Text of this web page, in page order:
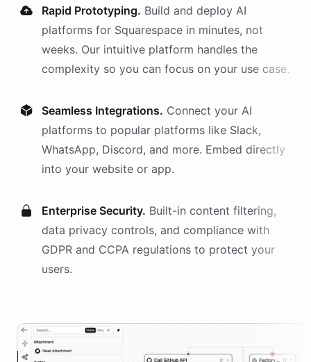
Rapid Prototyping. Build and deploy AI
platforms for Squarespace in minutes, not
weeks. Our intuitive platform handles the
complexity so you can focus on your use case.
Seamless Integrations. Connect your AI
platforms to popular platforms like Slack,
WhatsApp, Discord, and more. Embed directly
into your website or app.
Enterprise Security. Built-in content filtering,
data privacy controls, and compliance with
GDPR and CCPA regulations to protect your
users.